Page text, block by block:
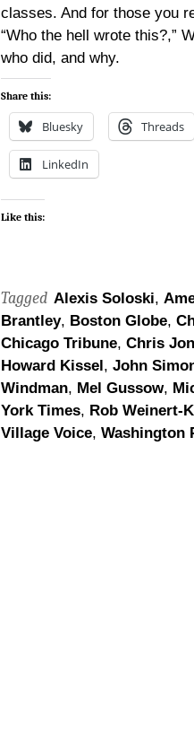
classes. And for those you
“Who the hell wrote this?,”
who did, and why.
Share this:
Bluesky Threads
LinkedIn
Like this:
Tagged Alexis Soloski,
Brantley, Boston Globe,
Chicago Tribune, Chris
Howard Kissel, John
Windman, Mel Gussow,
York Times, Rob Weinert-
Village Voice, Washington